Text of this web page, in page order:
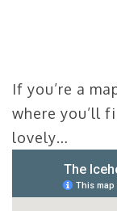
If you’re a
where you’ll
lovely…